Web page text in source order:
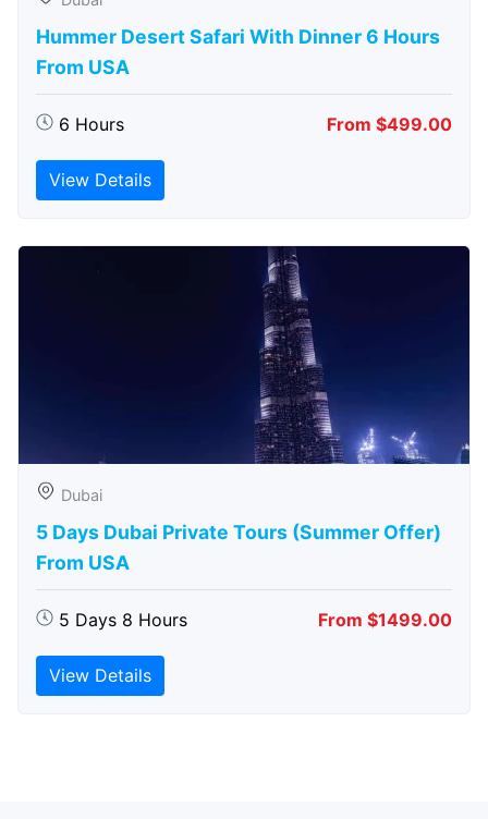
Hummer Desert Safari With Dinner 6 Hours
From USA
6 Hours From $499.00
View Details
Dubai
5 Days Dubai Private Tours (Summer Offer)
From USA
5 Days 8 Hours From $1499.00
View Details